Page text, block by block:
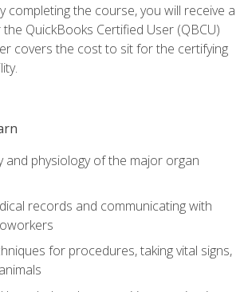
completing the course, you will receive a
QuickBooks Certified User (QBCU)
covers the cost to sit for the certifying
and physiology of the major organ
records and communicating with
for procedures, taking vital signs,